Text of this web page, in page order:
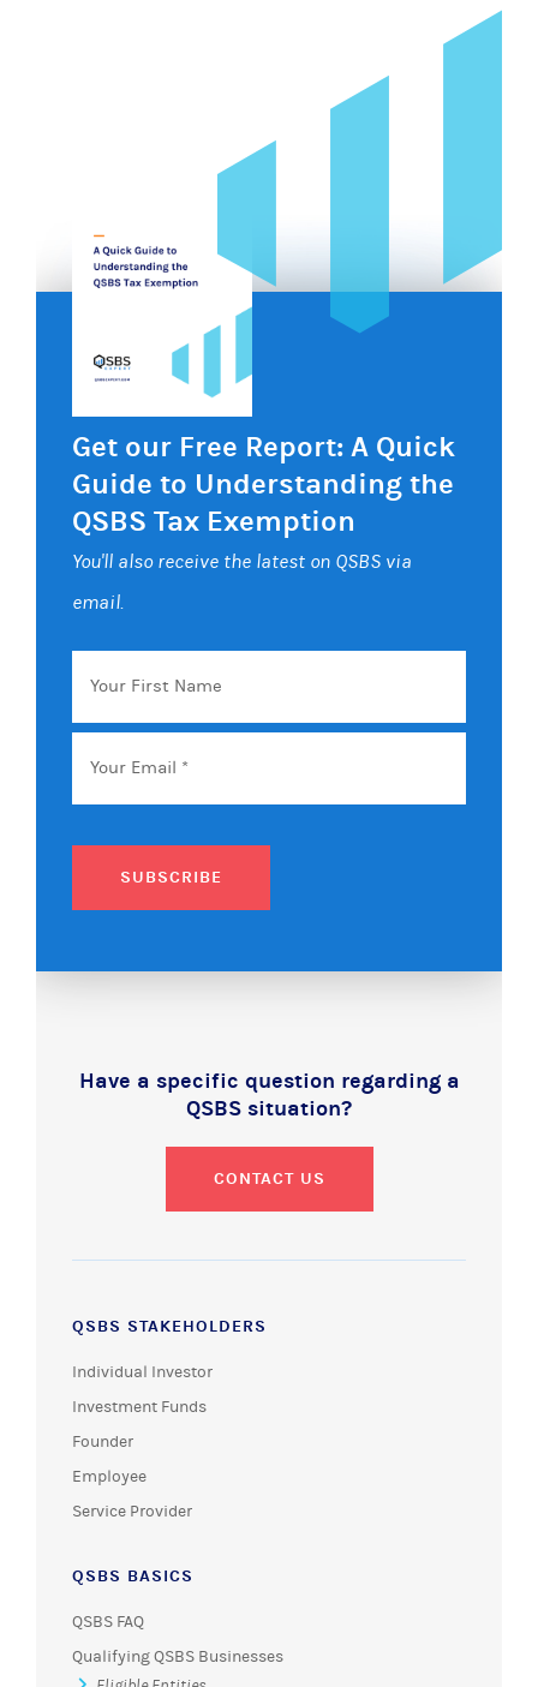
Get our Free Report: A Quick
Guide to Understanding the
QSBS Tax Exemption
You'll also receive the latest on QSBS via
email.
Your
First
Name
Email *
SUBSCRIBE
Have a specific question regarding a
QSBS situation?
CONTACT US
QSBS STAKEHOLDERS
Individual Investor
Investment Funds
Founder
Employee
Service Provider
QSBS BASICS
QSBS FAQ
Qualifying QSBS Businesses